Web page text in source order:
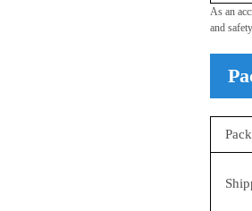
As an
and